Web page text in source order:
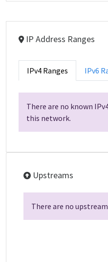
IP Address Ranges
IPv4 Ranges IPv6
There are no known
this network.
Upstreams
There are no